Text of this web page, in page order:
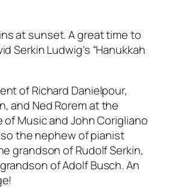
at sunset. A great time to
Serkin Ludwig’s “Hanukkah
of Richard Danielpour,
and Ned Rorem at the
Music and John Corigliano
the nephew of pianist
grandson of Rudolf Serkin,
of Adolf Busch. An